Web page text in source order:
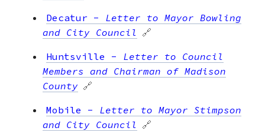
Decatur - Letter to Mayor Bowling
and City Council 🔗
Huntsville - Letter to Council
Members and Chairman of Madison
County 🔗
Mobile - Letter to Mayor Stimpson
and City Council 🔗